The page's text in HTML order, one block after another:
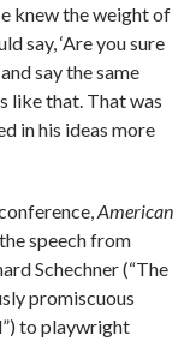
knew the weight of
say, ‘Are you sure
say the same
like that. That was
in his ideas more
American
speech from
­Schechner (“The
­promiscuous
to playwright